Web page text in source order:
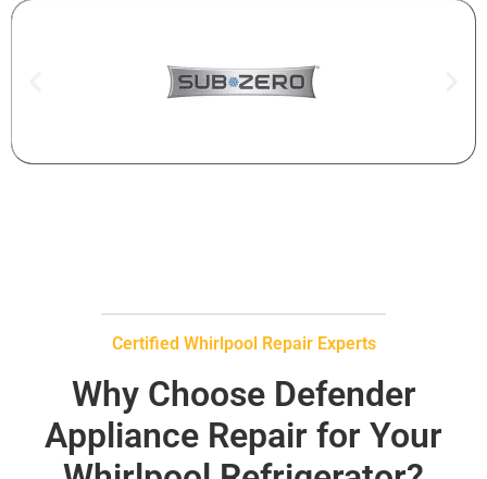
Certified Whirlpool Repair Experts
Why Choose Defender
Appliance Repair for Your